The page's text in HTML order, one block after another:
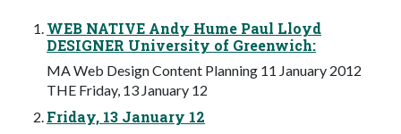
WEB NATIVE Andy Hume Paul Lloyd
DESIGNER University of Greenwich:
MA Web Design Content Planning 11 January 2012
THE Friday, 13 January 12
Friday, 13 January 12